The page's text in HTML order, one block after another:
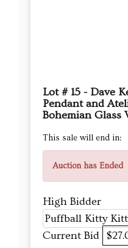
Lot # 15 - Dave
Pendant and
Bohemian Glass
This sale will end in:
Auction has Ended
High Bidder
Puffball Kitty
Current Bid